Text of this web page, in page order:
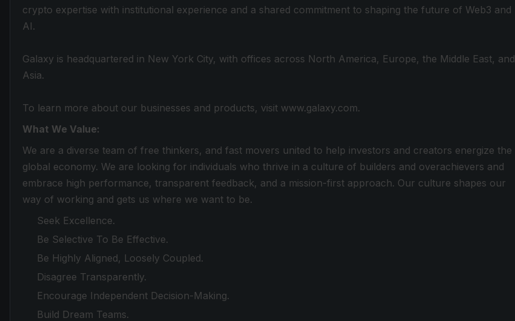
crypto expertise with institutional experience and a shared commitment to shaping the future of Web3 and
AI.
Galaxy is headquartered in New York City, with offices across North America, Europe, the Middle East, and
Asia.
To learn more about our businesses and products, visit www.galaxy.com.
What We Value:
We are a diverse team of free thinkers, and fast movers united to help investors and creators energize the
global economy. We are looking for individuals who thrive in a culture of builders and overachievers and
embrace high performance, transparent feedback, and a mission-first approach. Our culture shapes our
way of working and gets us where we want to be.
Seek Excellence.
Be Selective To Be Effective.
Be Highly Aligned, Loosely Coupled.
Disagree Transparently.
Encourage Independent Decision-Making.
Build Dream Teams.